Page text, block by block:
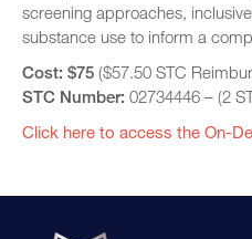
screening approaches,
substance use to inform a
Cost: $75 ($57.50 STC
STC Number: 02734446 – (2
Click here to access the On-